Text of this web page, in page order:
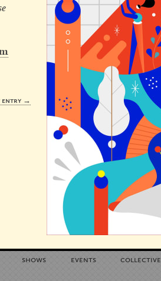
entry →
shows events collective